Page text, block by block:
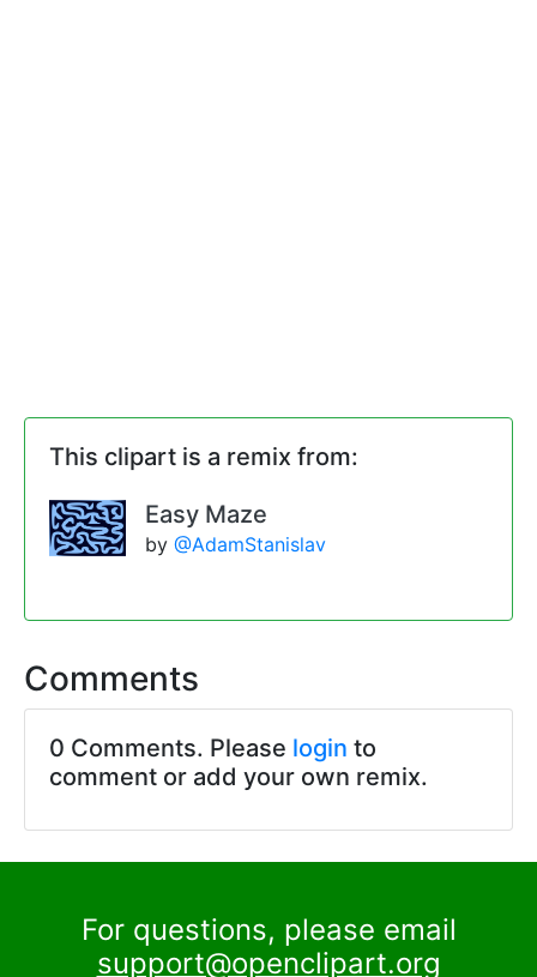
This clipart is a remix from:
Easy Maze
by @AdamStanislav
Comments
0 Comments. Please login to
comment or add your own remix.
For questions, please email
support@openclipart.org